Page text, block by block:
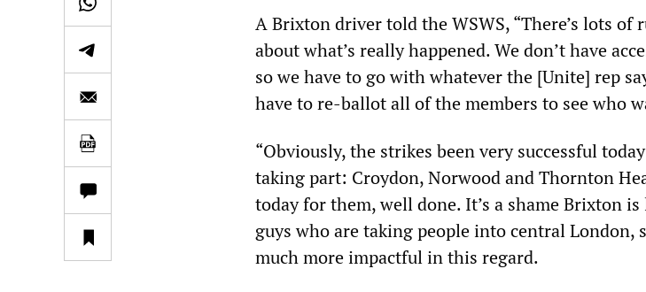
A Brixton driver told the WSWS, “There’s lots of
about what’s really happened. We don’t have
so we have to go with whatever the [Unite] rep
have to re-ballot all of the members to see who
“Obviously, the strikes been very successful
taking part: Croydon, Norwood and Thornton
today for them, well done. It’s a shame Brixton
guys who are taking people into central London,
much more impactful in this regard.